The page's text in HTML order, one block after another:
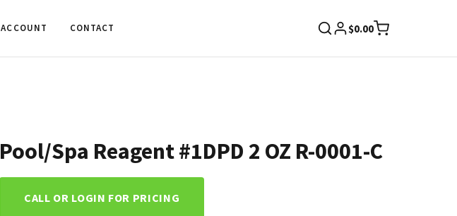
ACCOUNT CONTACT $0.00
Pool/Spa Reagent #1DPD 2 OZ R-0001-C
CALL OR LOGIN FOR PRICING